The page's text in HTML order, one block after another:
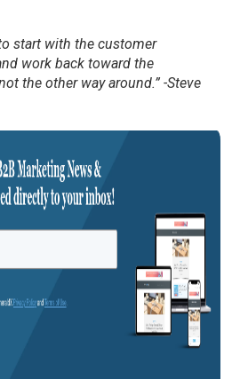
to start with the customer
work back toward the
the other way around.” -Steve